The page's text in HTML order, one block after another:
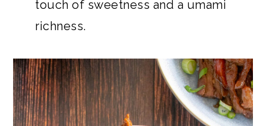
touch of sweetness and a umami
richness.